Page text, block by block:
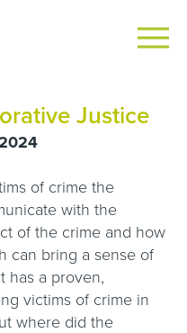
Justice
of crime the
with the
of the crime and how
can bring a sense of
has a proven,
victims of crime in
where did the